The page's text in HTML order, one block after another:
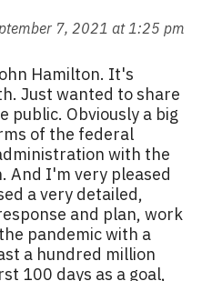
7, 2021 at 1:25 pm
Hamilton. It's
Just wanted to share
public. Obviously a big
of the federal
with the
And I'm very pleased
a very detailed,
and plan, work
pandemic with a
a hundred million
100 days as a goal,